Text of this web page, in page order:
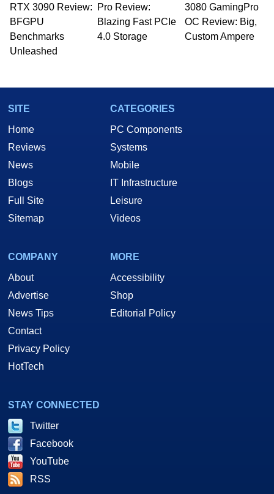
RTX 3090 Review:
BFGPU
Benchmarks
Unleashed
Pro Review:
Blazing Fast PCIe
4.0 Storage
3080 GamingPro
OC Review: Big,
Custom Ampere
SITE
Home
Reviews
News
Blogs
Full Site
Sitemap
CATEGORIES
PC Components
Systems
Mobile
IT Infrastructure
Leisure
Videos
COMPANY
About
Advertise
News Tips
Contact
Privacy Policy
HotTech
MORE
Accessibility
Shop
Editorial Policy
STAY CONNECTED
Twitter
Facebook
YouTube
RSS